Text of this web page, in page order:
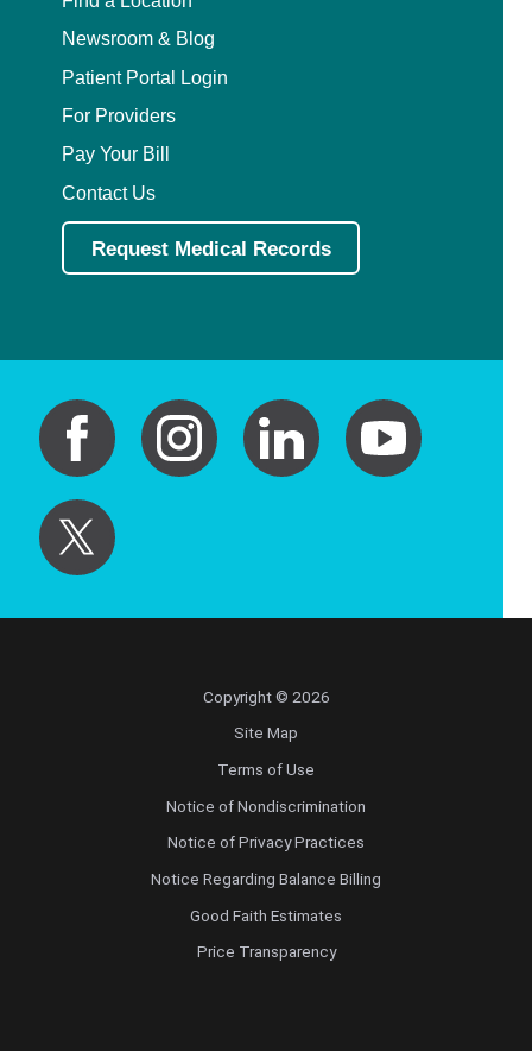
Newsroom & Blog
Patient Portal Login
For Providers
Pay Your Bill
Contact Us
Request Medical Records
Copyright © 2026
Site Map
Terms of Use
Notice of Nondiscrimination
Notice of Privacy Practices
Notice Regarding Balance Billing
Good Faith Estimates
Price Transparency